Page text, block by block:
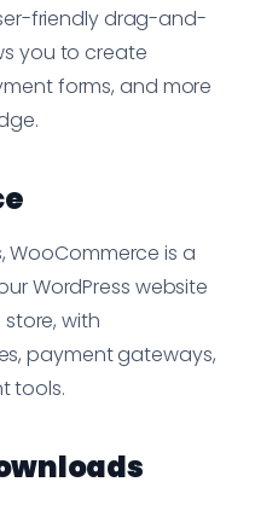
friendly drag-and-
you to create
forms, and more
WooCommerce is a
WordPress website
with
payment gateways,
tools.